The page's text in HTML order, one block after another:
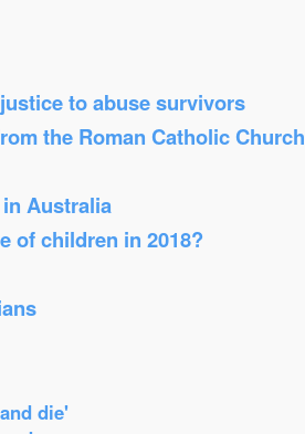
to abuse survivors
the Roman Catholic Church
Australia
of children in 2018?
die'